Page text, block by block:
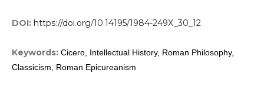
DOI: https://doi.org/10.14195/1984-249X_30_12
Keywords: Cicero, Intellectual History, Roman Philosophy,
Classicism, Roman Epicureanism